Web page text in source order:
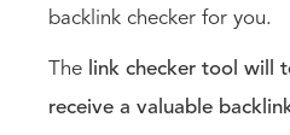
backlink checker for you.
The link checker tool will
receive a valuable